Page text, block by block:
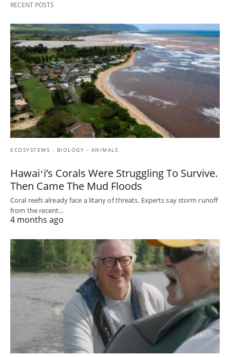
RECENT POSTS
ECOSYSTEMS - BIOLOGY - ANIMALS
Hawaiʻi’s Corals Were Struggling To Survive.
Then Came The Mud Floods
Coral reefs already face a litany of threats. Experts say storm runoff
from the recent…
4 months ago